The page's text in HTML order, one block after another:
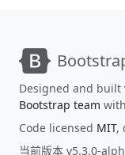
Designed and
Bootstrap team
Code licensed MIT,
当前版本 v5.3.0-